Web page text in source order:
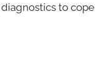
to cope